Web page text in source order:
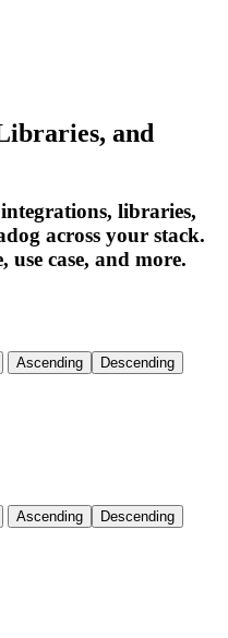
and
libraries,
across your stack.
case, and more.
Ascending Descending
Ascending Descending